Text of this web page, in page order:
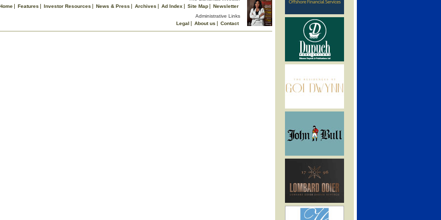
Features Investor Resources News & Press Archives Ad Index Site Map
Newsletter
Administrative Links
Legal
About us
Contact